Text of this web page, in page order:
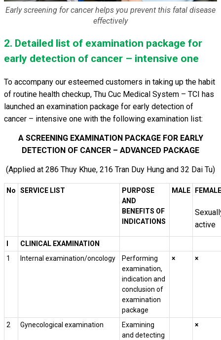
Early screening for cancer helps you prevent this fatal disease
effectively
2. Detailed list of examination package for
early detection of cancer – intensive one
To accompany our esteemed customers in taking up the habit
of routine health checkup, Thu Cuc Medical System – TCI has
launched an examination package for early detection of
cancer – intensive one with the following examination list:
A SCREENING EXAMINATION PACKAGE FOR EARLY
DETECTION OF CANCER – ADVANCED PACKAGE
(Applied at 286 Thuy Khue, 216 Tran Duy Hung and 32 Dai Tu)
No SERVICE LIST
PURPOSE
AND
BENEFITS OF
INDICATIONS
MALE FEMALE
active
CLINICAL EXAMINATION
1
Internal examination/oncology
Performing
examination,
indication and
conclusion of
examination
package
× ×
2 Gynecological examination
Examining
and detecting
×